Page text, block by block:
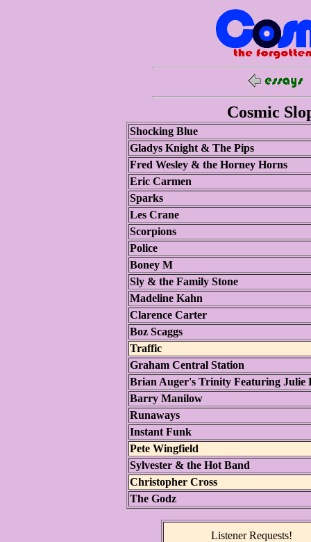
Cosmic
Shocking Blue
Gladys Knight & The Pips
Fred Wesley & the Horney Horns
Eric Carmen
Sparks
Les Crane
Scorpions
Police
Boney M
Sly & the Family Stone
Madeline Kahn
Clarence Carter
Boz Scaggs
Traffic
Graham Central Station
Brian Auger's Trinity Featuring Julie
Barry Manilow
Runaways
Instant Funk
Pete Wingfield
Sylvester & the Hot Band
Christopher Cross
The Godz
Listener Requests!